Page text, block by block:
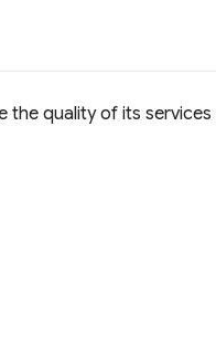
the quality of its